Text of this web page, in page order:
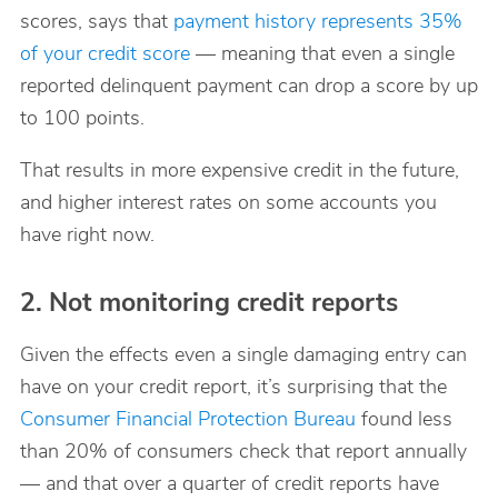
scores, says that payment history represents 35%
of your credit score — meaning that even a single
reported delinquent payment can drop a score by up
to 100 points.
That results in more expensive credit in the future,
and higher interest rates on some accounts you
have right now.
2. Not monitoring credit reports
Given the effects even a single damaging entry can
have on your credit report, it’s surprising that the
Consumer Financial Protection Bureau found less
than 20% of consumers check that report annually
— and that over a quarter of credit reports have